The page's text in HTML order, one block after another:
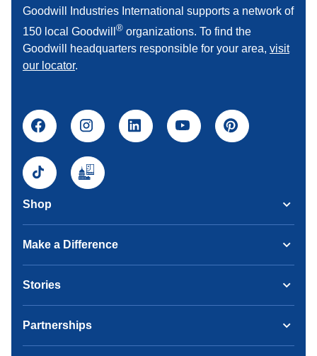
Goodwill Industries International supports a network of
150 local Goodwill ® organizations. To find the
Goodwill headquarters responsible for your area, visit
our locator.
Shop
Make a Difference
Stories
Partnerships